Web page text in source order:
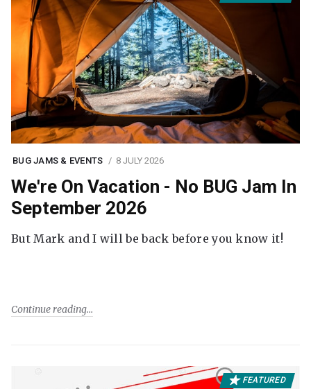
BUG JAMS & EVENTS 8 JULY 2026
We're On Vacation - No BUG Jam In
September 2026
But Mark and I will be back before you know it!
Continue reading
FEATURED